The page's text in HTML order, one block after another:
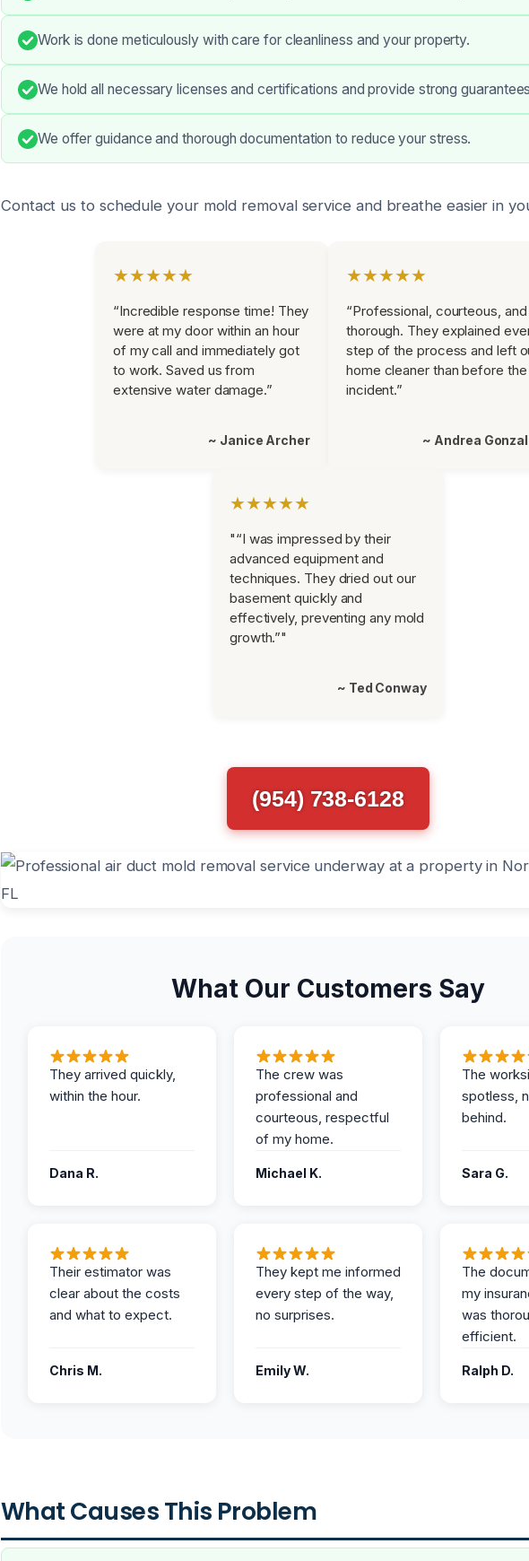
Work is done meticulously with care for cleanliness and your property.
We hold all necessary licenses and certifications and provide strong
We offer guidance and thorough documentation to reduce your stress.
Contact us to schedule your mold removal service and breathe easier in
★★★★★
“Incredible response time! They
were at my door within an hour
of my call and immediately got
to work. Saved us from
extensive water damage.”
~ Janice Archer
★★★★★
“Professional, courteous, and
thorough. They explained
step of the process and left
home cleaner than before the
incident.”
~ Andrea
★★★★★
"“I was impressed by their
advanced equipment and
techniques. They dried out our
basement quickly and
effectively, preventing any mold
growth.”"
~ Ted Conway
(954) 738-6128
What Our Customers Say
They arrived quickly,
within the hour.
Dana R.
The crew was
professional and
courteous, respectful
of my home.
Michael K.
The
spotless,
behind.
Sara G.
Their estimator was
clear about the costs
and what to expect.
Chris M.
They kept me informed
every step of the way,
no surprises.
Emily W.
The
my
was
efficient.
Ralph D.
What Causes This Problem